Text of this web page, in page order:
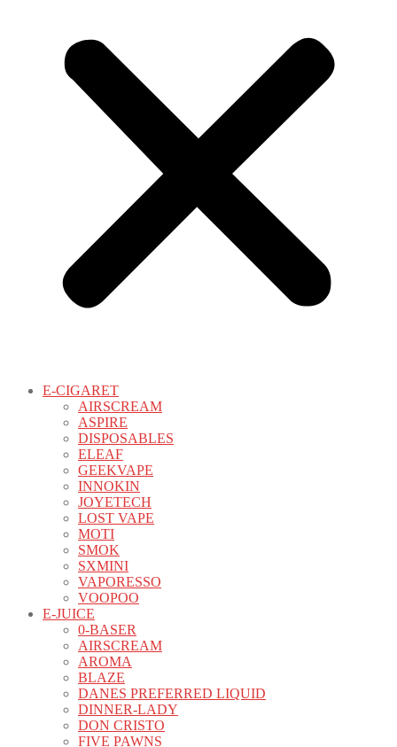
E-CIGARET
AIRSCREAM
ASPIRE
DISPOSABLES
ELEAF
GEEKVAPE
INNOKIN
JOYETECH
LOST VAPE
MOTI
SMOK
SXMINI
VAPORESSO
VOOPOO
E-JUICE
0-BASER
AIRSCREAM
AROMA
BLAZE
DANES PREFERRED LIQUID
DINNER-LADY
DON CRISTO
FIVE PAWNS